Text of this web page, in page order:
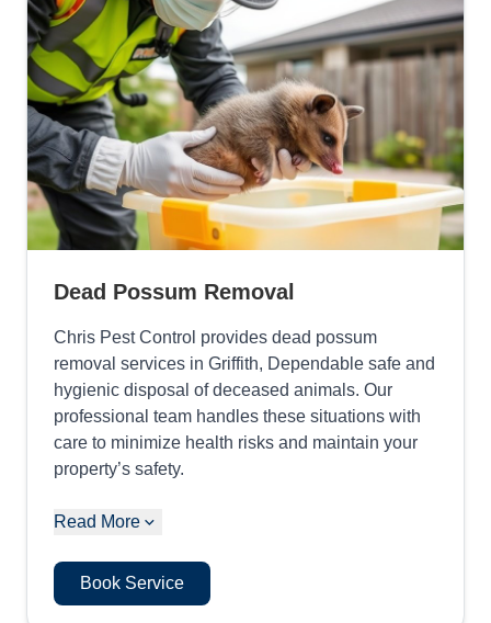
Dead Possum Removal
Chris Pest Control provides dead possum
removal services in Griffith, Dependable safe and
hygienic disposal of deceased animals. Our
professional team handles these situations with
care to minimize health risks and maintain your
property’s safety.
Read More
Book Service